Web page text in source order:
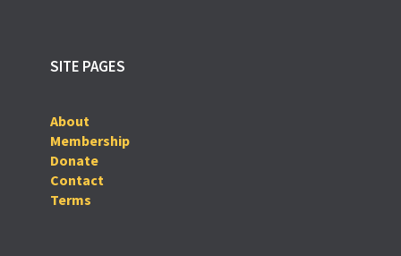
SITE PAGES
About
Membership
Donate
Contact
Terms